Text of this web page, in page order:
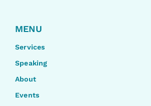
MENU
Services
Speaking
About
Events